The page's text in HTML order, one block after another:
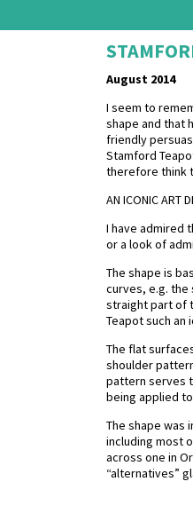
August 2014
I seem to
shape and that
friendly
Stamford
therefore think
AN ICONIC ART
I have admired
or a look of
The shape is
curves, e.g. the
straight part of
Teapot such an
The flat
shoulder
pattern serves
being applied
The shape was
including most
across one in
“alternatives”